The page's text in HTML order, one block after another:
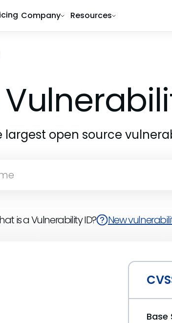
Company Resources
largest open source
is a Vulnerability ID? New
Base